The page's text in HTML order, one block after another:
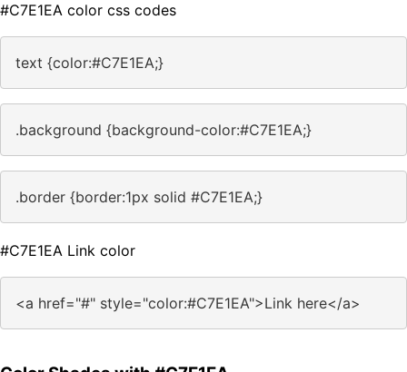
#C7E1EA color css codes
text {color:#C7E1EA;}
.background {background-color:#C7E1EA;}
.border {border:1px solid #C7E1EA;}
#C7E1EA Link color
<a href="#" style="color:#C7E1EA">Link here</a>